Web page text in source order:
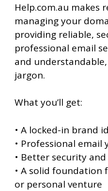
Help.com.au makes
managing your
providing reliable,
professional email
and
jargon.
What you’ll get:
• A locked-in brand
• Professional
• Better security
• A solid foundation
or personal venture